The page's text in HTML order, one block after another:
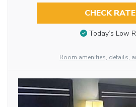
CHECK
Today’s Low
Room amenities, details,